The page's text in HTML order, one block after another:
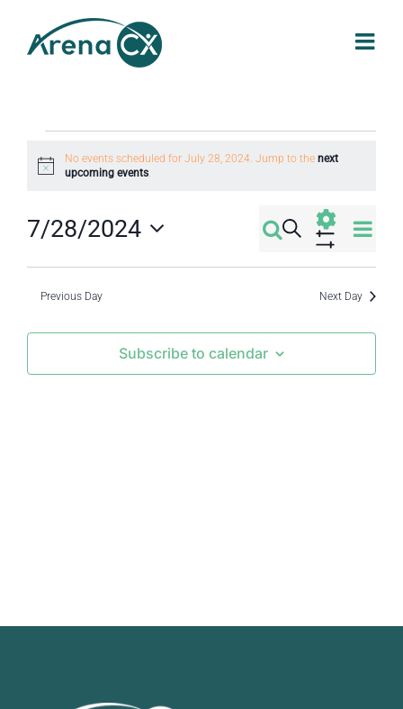
content
Events
for
July
28,
2024
Notice
No events scheduled for July 28, 2024. Jump to thenext
upcoming events.
Events
Search
and
Views
Search
Filters
Day
7/28/2024
Select
date.
Previous Day Next Day
Subscribe to calendar